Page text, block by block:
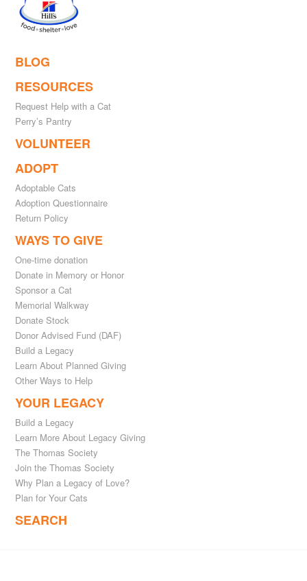
BLOG
RESOURCES
Request Help with a Cat
Perry’s Pantry
VOLUNTEER
ADOPT
Adoptable Cats
Adoption Questionnaire
Return Policy
WAYS TO GIVE
One-time donation
Donate in Memory or Honor
Sponsor a Cat
Memorial Walkway
Donate Stock
Donor Advised Fund (DAF)
Build a Legacy
Learn About Planned Giving
Other Ways to Help
YOUR LEGACY
Build a Legacy
Learn More About Legacy Giving
The Thomas Society
Join the Thomas Society
Why Plan a Legacy of Love?
Plan for Your Cats
SEARCH